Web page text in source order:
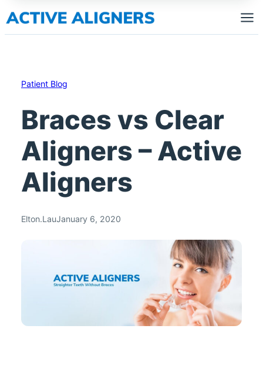
to
content
Patient Blog
Braces vs Clear
Aligners – Active
Aligners
Elton.LauJanuary 6, 2020